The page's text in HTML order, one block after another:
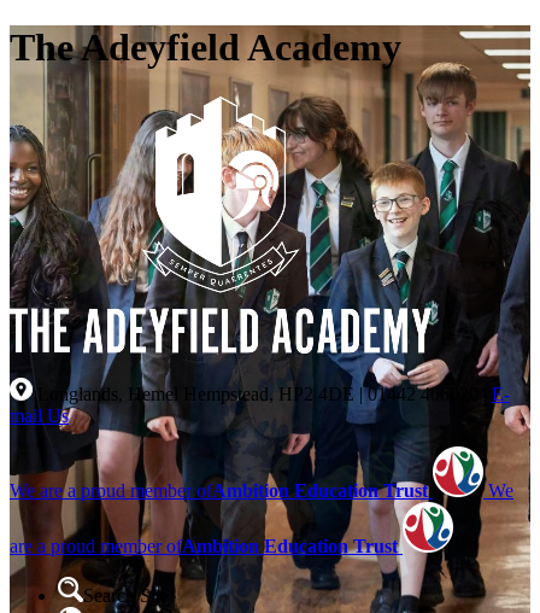
The Adeyfield Academy
Longlands, Hemel Hempstead, HP2 4DE |01442 406020
E-
mail Us
We are a proud member ofAmbition Education Trust We
are a proud member ofAmbition Education Trust
Search Site